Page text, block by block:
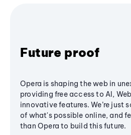
Future proof
Opera is shaping the web in
providing free access to AI,
innovative features. We’re just
of what's possible online, and
than Opera to build this future.